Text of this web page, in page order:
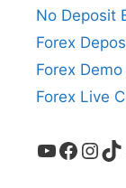
No Deposit
Forex
Forex
Forex Live
YouTube